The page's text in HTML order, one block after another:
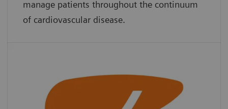
manage patients throughout the continuum
of cardiovascular disease.